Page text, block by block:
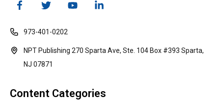
973-401-0202
NPT Publishing 270 Sparta Ave, Ste. 104 Box #393 Sparta,
NJ 07871
Content Categories